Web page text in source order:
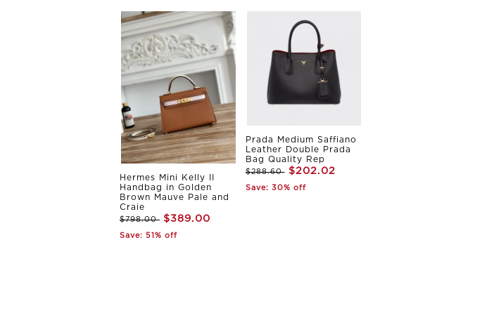
Hermes Mini Kelly II
Handbag in Golden
Brown Mauve Pale and
Craie
$798.00 $389.00
Save: 51% off
Prada Medium Saffiano
Leather Double Prada
Bag Quality Rep
$288.60 $202.02
Save: 30% off